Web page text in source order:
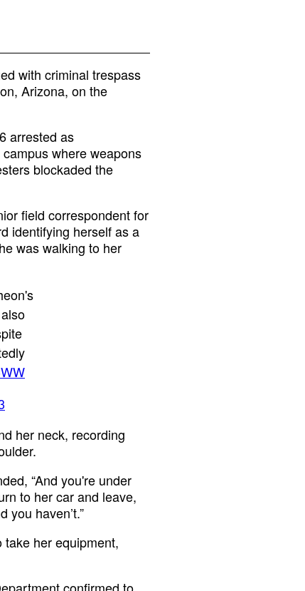
with criminal trespass
Arizona, on the
arrested as
where weapons
blockaded the
field correspondent for
identifying herself as a
was walking to her
her neck, recording
“And you're under
to her car and leave,
you haven’t.”
her equipment,